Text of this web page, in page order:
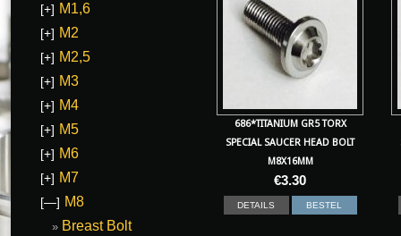
686*TITANIUM GR5 TORX
SPECIAL SAUCER HEAD BOLT
M8X16MM
€3.30
DETAILS BESTEL
[+] M1,6
[+] M2
[+] M2,5
[+] M3
[+] M4
[+] M5
[+] M6
[+] M7
[—] M8
Breast Bolt